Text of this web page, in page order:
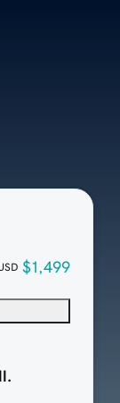
$1,499